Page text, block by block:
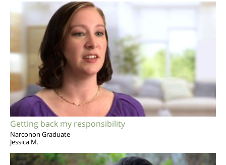
Getting back my responsibility
Narconon Graduate
Jessica M.